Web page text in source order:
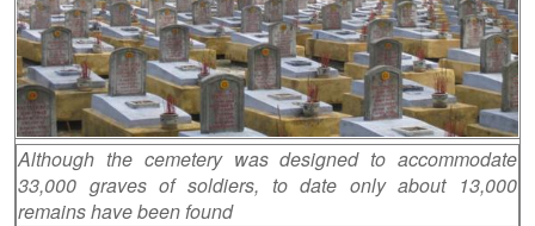
Although the cemetery was designed to accommodate
33,000 graves of soldiers, to date only about 13,000
remains have been found